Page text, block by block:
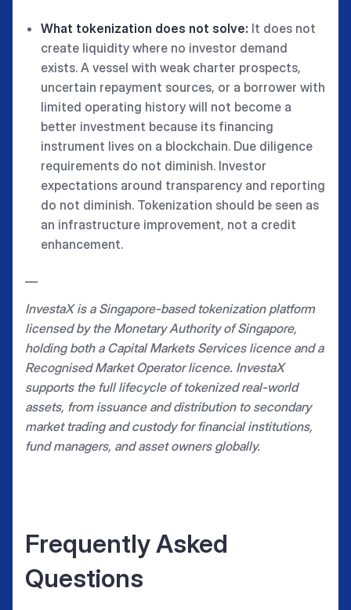
What tokenization does not solve: It does not
create liquidity where no investor demand
exists. A vessel with weak charter prospects,
uncertain repayment sources, or a borrower with
limited operating history will not become a
better investment because its financing
instrument lives on a blockchain. Due diligence
requirements do not diminish. Investor
expectations around transparency and reporting
do not diminish. Tokenization should be seen as
an infrastructure improvement, not a credit
enhancement.
—
InvestaX is a Singapore-based tokenization platform
licensed by the Monetary Authority of Singapore,
holding both a Capital Markets Services licence and a
Recognised Market Operator licence. InvestaX
supports the full lifecycle of tokenized real-world
assets, from issuance and distribution to secondary
market trading and custody for financial institutions,
fund managers, and asset owners globally.
Frequently Asked
Questions